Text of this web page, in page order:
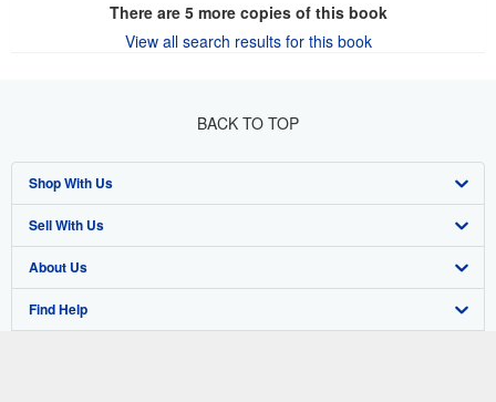
There are 5more copies of this book
View all search results for this book
BACK TO TOP
Shop With Us
Advanced Search
Browse Collections
My Account
Sell With Us
Start Selling
Join Our Affiliate Program
About Us
About AbeBooks
Find Help